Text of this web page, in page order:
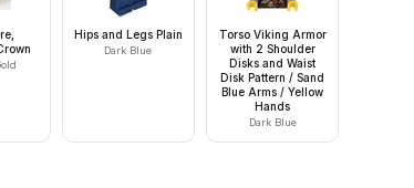
Hips and Legs Plain
Dark Blue
Torso Viking Armor
with 2 Shoulder
Disks and Waist
Disk Pattern / Sand
Blue Arms / Yellow
Hands
Dark Blue